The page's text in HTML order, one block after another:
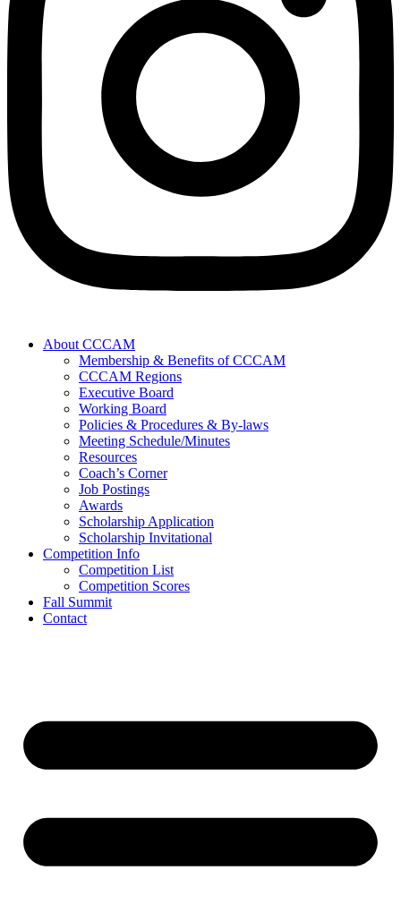
About CCCAM
Membership & Benefits of CCCAM
CCCAM Regions
Executive Board
Working Board
Policies & Procedures & By-laws
Meeting Schedule/Minutes
Resources
Coach’s Corner
Job Postings
Awards
Scholarship Application
Scholarship Invitational
Competition Info
Competition List
Competition Scores
Fall Summit
Contact